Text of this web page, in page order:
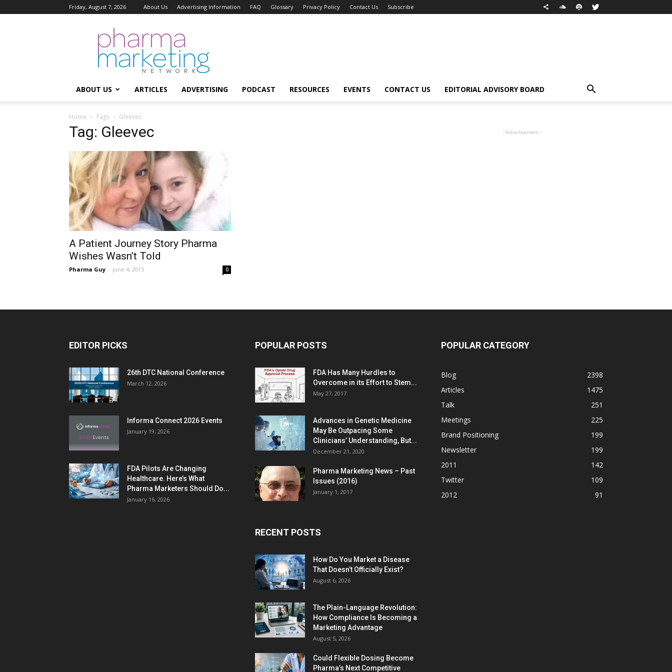
Friday, August 7, 2026 About Us Advertising Information FAQ Glossary Privacy Policy Contact Us Subscribe
Pharma
Marketing
Network
ABOUT US ARTICLES ADVERTISING PODCAST RESOURCES EVENTS CONTACT US EDITORIAL ADVISORY BOARD
Home Tags Gleevec
Tag: Gleevec
A Patient Journey Story Pharma
Wishes Wasn’t Told
Pharma Guy - June 4, 2015 0
- Advertisement -
EDITOR PICKS
26th DTC National Conference
March 12, 2026
Informa Connect 2026 Events
January 19, 2026
FDA Pilots Are Changing
Healthcare. Here’s What
Pharma Marketers Should Do...
January 16, 2026
POPULAR POSTS
FDA Has Many Hurdles to
Overcome in its Effort to Stem...
May 27, 2017
Advances in Genetic Medicine
May Be Outpacing Some
Clinicians’ Understanding, But...
December 21, 2020
Pharma Marketing News – Past
Issues (2016)
January 1, 2017
RECENT POSTS
How Do You Market a Disease
That Doesn’t Officially Exist?
August 6, 2026
The Plain-Language Revolution:
How Compliance Is Becoming a
Marketing Advantage
August 5, 2026
Could Flexible Dosing Become
Pharma’s Next Competitive
POPULAR CATEGORY
Blog
2398
Articles
1475
Talk
251
Meetings
225
Brand Positioning
199
Newsletter
199
2011
142
Twitter
109
2012
91